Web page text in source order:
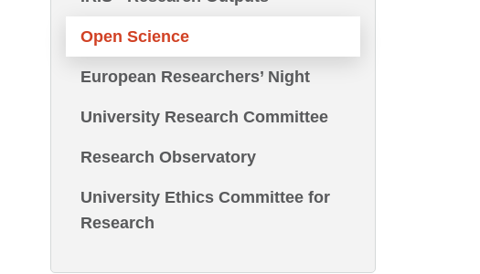
Open Science
European Researchers’ Night
University Research Committee
Research Observatory
University Ethics Committee for
Research